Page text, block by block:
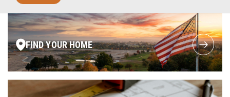
FIND YOUR HOME